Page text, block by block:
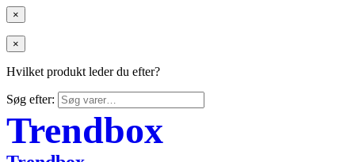
×
×
Hvilket produkt leder du efter?
Søg efter:
Trendbox